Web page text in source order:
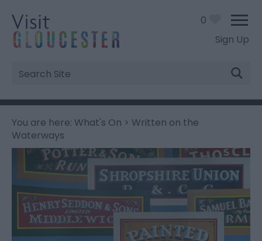
Sign Up
Site
Search
0
You are here: What's On > Written on the
Waterways